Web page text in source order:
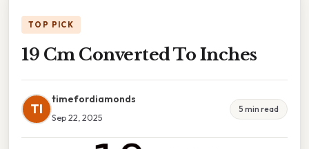
TOP PICK
19 Cm Converted To Inches
TI
timefordiamonds
Sep 22, 2025
5 min read